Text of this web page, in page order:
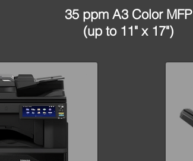
35 ppm A3 Color MFP
(up to 11" x 17")